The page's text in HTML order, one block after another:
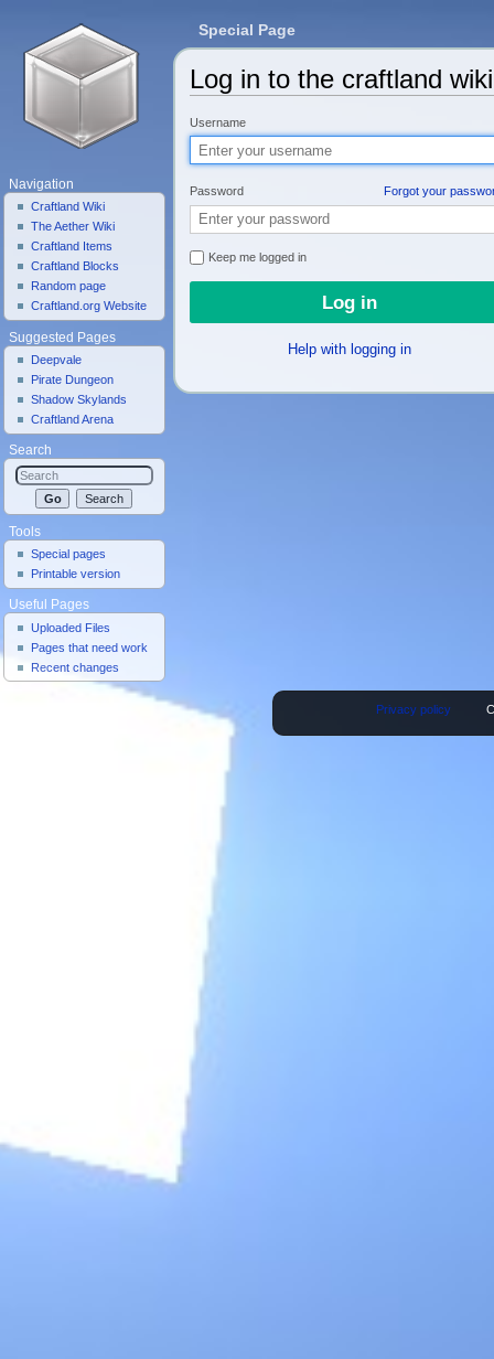
Log in to the craftland wiki
Username
Password Forgot your
Keep me logged in
Help with logging in
Special Page
Navigation
Craftland Wiki
The Aether Wiki
Craftland Items
Craftland Blocks
Random page
Craftland.org Website
Suggested Pages
Deepvale
Pirate Dungeon
Shadow Skylands
Craftland Arena
Search
Tools
Special pages
Printable version
Useful Pages
Uploaded Files
Pages that need work
Recent changes
Privacy policy